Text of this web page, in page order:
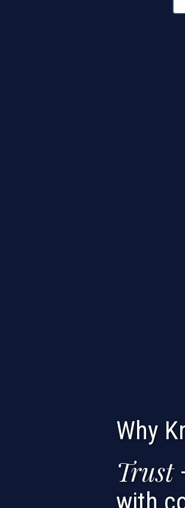
Why
Trust
with